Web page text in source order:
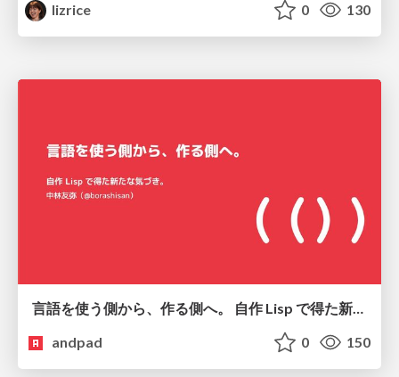
lizrice
0 130
andpad
0 150